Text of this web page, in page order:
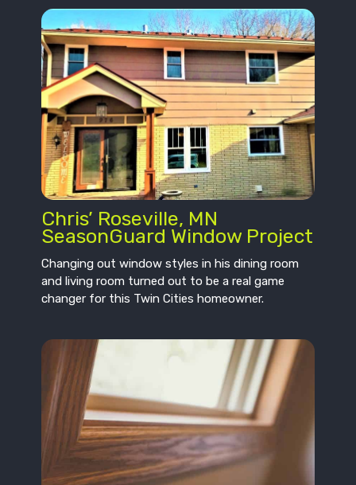
Chris’ Roseville, MN
SeasonGuard Window Project
Changing out window styles in his dining room
and living room turned out to be a real game
changer for this Twin Cities homeowner.